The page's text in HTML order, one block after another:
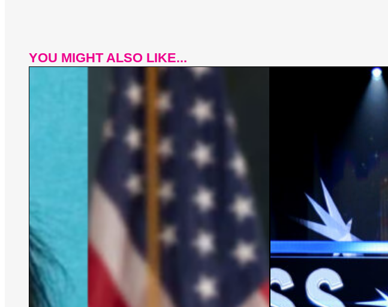
YOU MIGHT ALSO LIKE...